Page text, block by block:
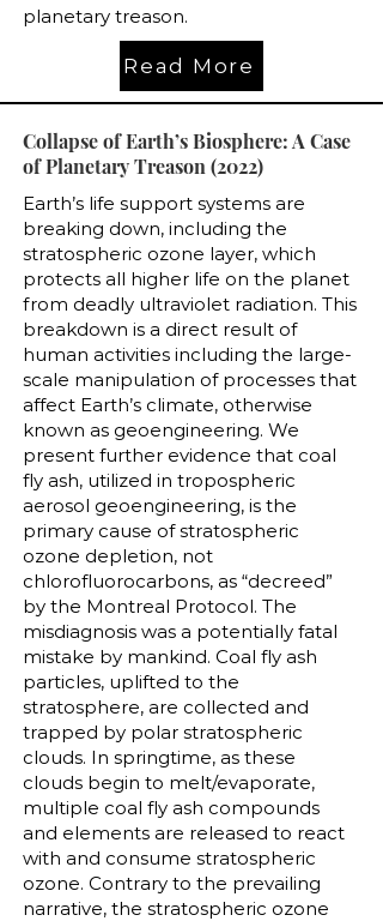
planetary treason.
Read More
Collapse of Earth’s Biosphere: A Case
of Planetary Treason (2022)
Earth’s life support systems are
breaking down, including the
stratospheric ozone layer, which
protects all higher life on the planet
from deadly ultraviolet radiation. This
breakdown is a direct result of
human activities including the large-
scale manipulation of processes that
affect Earth’s climate, otherwise
known as geoengineering. We
present further evidence that coal
fly ash, utilized in tropospheric
aerosol geoengineering, is the
primary cause of stratospheric
ozone depletion, not
chlorofluorocarbons, as “decreed”
by the Montreal Protocol. The
misdiagnosis was a potentially fatal
mistake by mankind. Coal fly ash
particles, uplifted to the
stratosphere, are collected and
trapped by polar stratospheric
clouds. In springtime, as these
clouds begin to melt/evaporate,
multiple coal fly ash compounds
and elements are released to react
with and consume stratospheric
ozone. Contrary to the prevailing
narrative, the stratospheric ozone